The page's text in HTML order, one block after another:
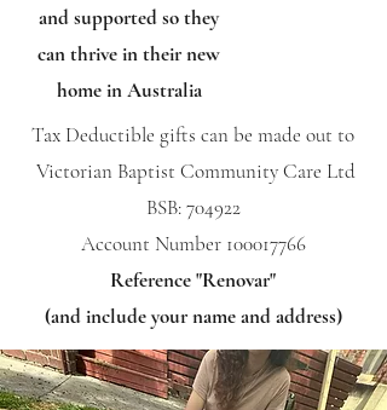
and supported so they
can thrive in their new
home in Australia
​Tax Deductible gifts can be made out to
Victorian Baptist Community Care Ltd
BSB: 704922
Account Number 100017766
Reference "Renovar"
(and include your name and address)